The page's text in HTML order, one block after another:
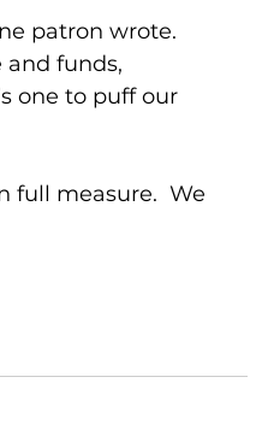
patron wrote.
and funds,
one to puff our
full measure.  We